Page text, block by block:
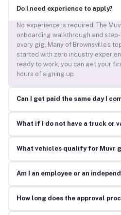
Do I need experience to apply?
No experience is required. The
onboarding walkthrough and
every gig. Many of Brownsville’s
started with zero industry
ready to work, you can get your
hours of signing up.
Can I get paid the same day I
What if I do not have a truck or
What vehicles qualify for Muvr
Am I an employee or an
How long does the approval